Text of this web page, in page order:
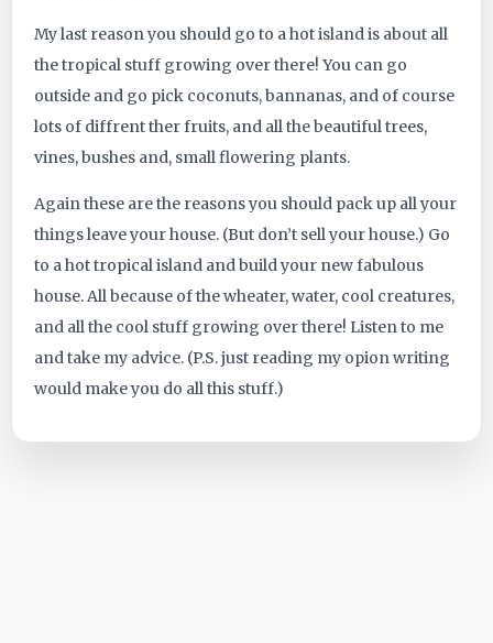
My last reason you should go to a hot island is about all
the tropical stuff growing over there! You can go
outside and go pick coconuts, bannanas, and of course
lots of diffrent ther fruits, and all the beautiful trees,
vines, bushes and, small flowering plants.
Again these are the reasons you should pack up all your
things leave your house. (But don’t sell your house.) Go
to a hot tropical island and build your new fabulous
house. All because of the wheater, water, cool creatures,
and all the cool stuff growing over there! Listen to me
and take my advice. (P.S. just reading my opion writing
would make you do all this stuff.)